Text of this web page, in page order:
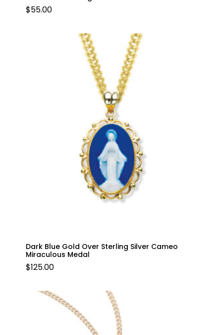
$55.00
Dark Blue Gold Over Sterling Silver Cameo
Miraculous Medal
$125.00